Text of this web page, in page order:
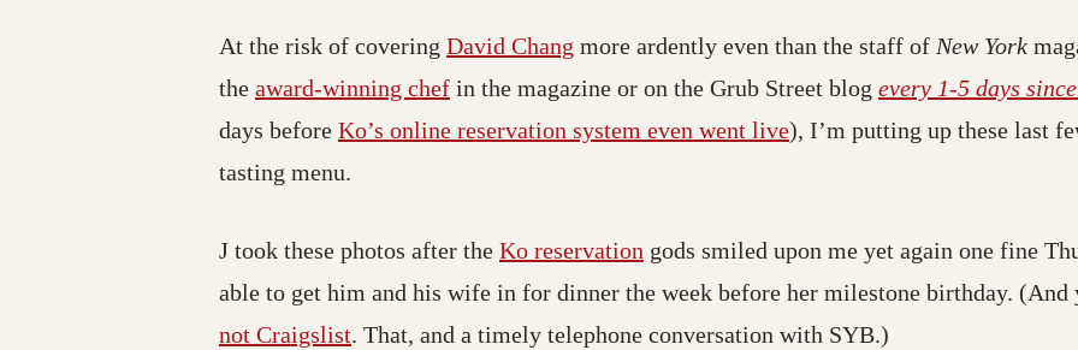
At the risk of covering David Chang more ardently even than the staff of New York
the award-winning chef in the magazine or on the Grub Street blog every 1-5 days
days before Ko’s online reservation system even went live), I’m putting up these last
tasting menu.
J took these photos after the Ko reservation gods smiled upon me yet again one fine
able to get him and his wife in for dinner the week before her milestone birthday. (And
not Craigslist. That, and a timely telephone conversation with SYB.)